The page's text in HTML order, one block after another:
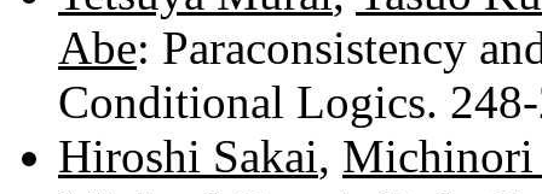
Abe: Paraconsistency
Conditional Logics.
Hiroshi Sakai, Michinori